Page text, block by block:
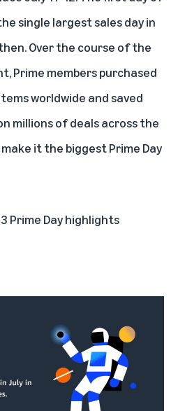
single largest sales day in
Over the course of the
Prime members purchased
worldwide and saved
millions of deals across the
it the biggest Prime Day
Prime Day highlights